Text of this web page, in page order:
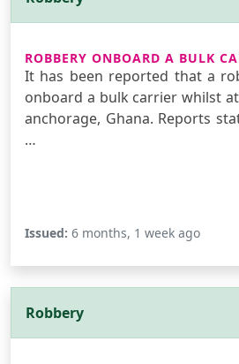
ROBBERY ONBOARD A BULK
It has been reported that a
onboard a bulk carrier whilst
anchorage, Ghana. Reports
…
Issued: 6 months, 1 week ago
Robbery